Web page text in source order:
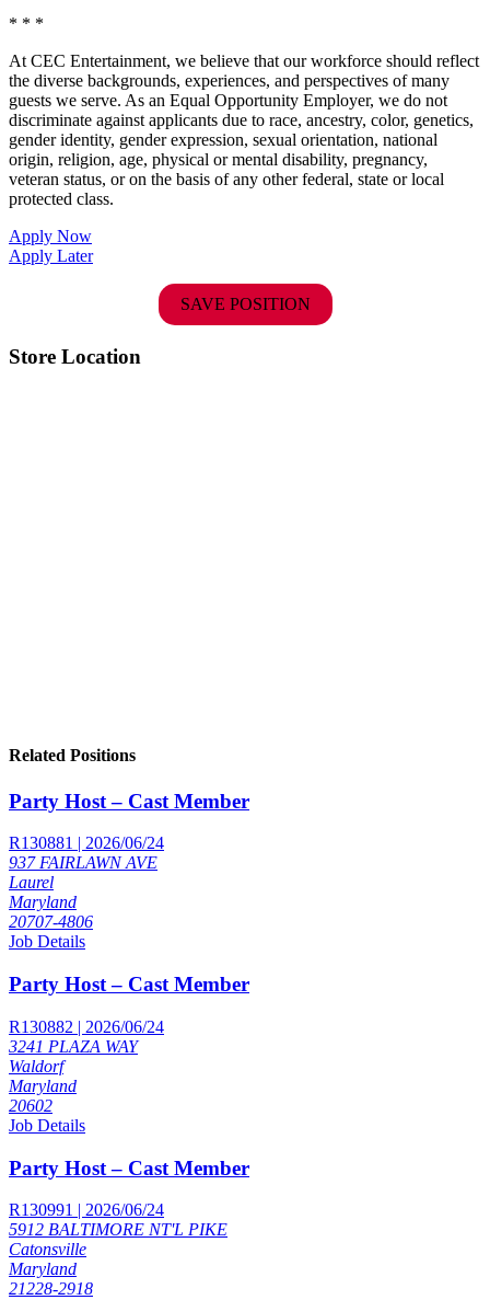
* * *
At CEC Entertainment, we believe that our workforce should reflect
the diverse backgrounds, experiences, and perspectives of many
guests we serve. As an Equal Opportunity Employer, we do not
discriminate against applicants due to race, ancestry, color, genetics,
gender identity, gender expression, sexual orientation, national
origin, religion, age, physical or mental disability, pregnancy,
veteran status, or on the basis of any other federal, state or local
protected class.
Apply Now
Apply Later
SAVE POSITION
Store Location
Related Positions
Party Host – Cast Member
R130881 | 2026/06/24
937 FAIRLAWN AVE
Laurel
Maryland
20707-4806
Job Details
Party Host – Cast Member
R130882 | 2026/06/24
3241 PLAZA WAY
Waldorf
Maryland
20602
Job Details
Party Host – Cast Member
R130991 | 2026/06/24
5912 BALTIMORE NT'L PIKE
Catonsville
Maryland
21228-2918